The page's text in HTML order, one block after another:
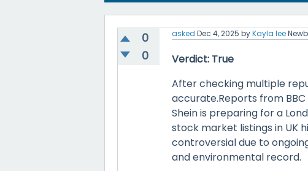
0
0
asked Dec 4, 2025 byKayla lee
Verdict: True
After checking multiple
accurate.Reports from
Shein is preparing for a
stock market listings in UK
controversial due to
and environmental record.